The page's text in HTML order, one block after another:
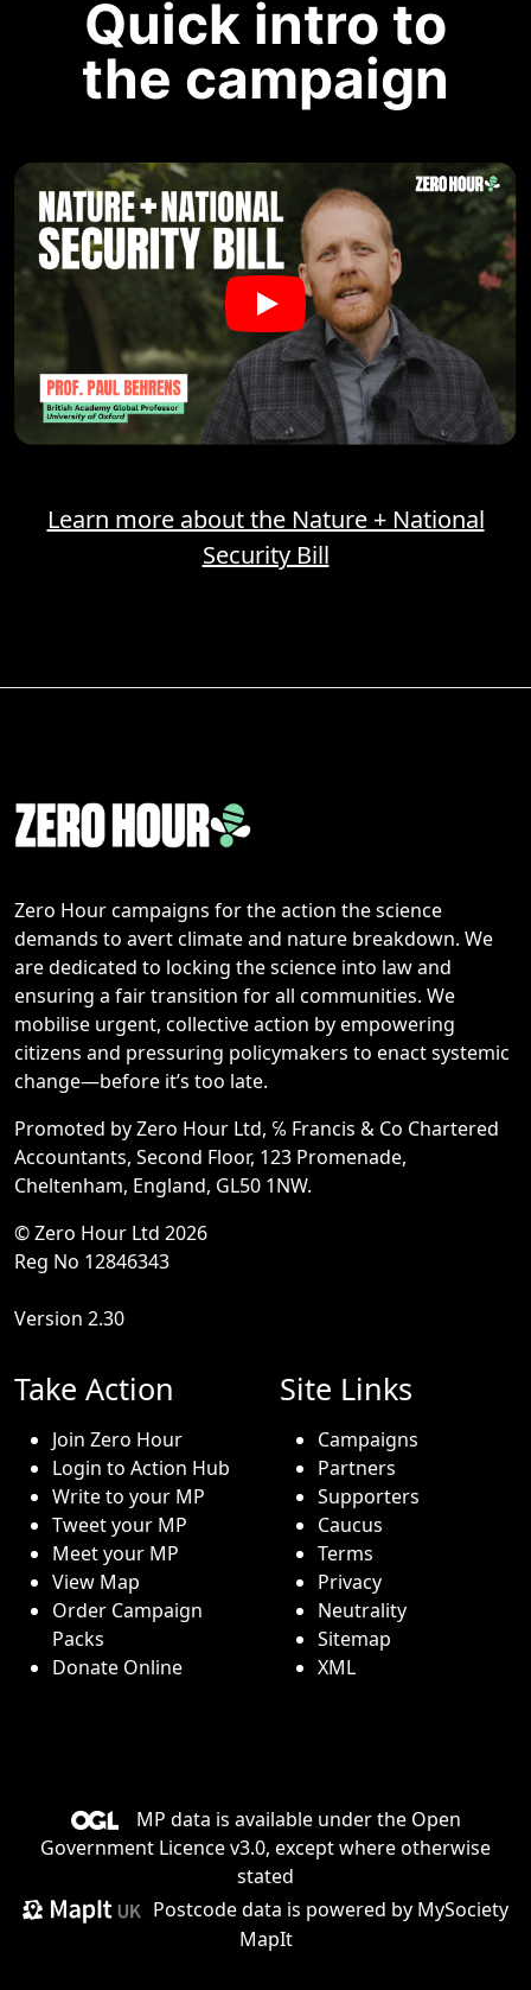
Quick intro to
the campaign
Learn more about the Nature + National
Security Bill
Zero Hour campaigns for the action the science
demands to avert climate and nature breakdown. We
are dedicated to locking the science into law and
ensuring a fair transition for all communities. We
mobilise urgent, collective action by empowering
citizens and pressuring policymakers to enact systemic
change—before it’s too late.
Promoted by Zero Hour Ltd, ℅ Francis & Co Chartered
Accountants, Second Floor, 123 Promenade,
Cheltenham, England, GL50 1NW.
© Zero Hour Ltd 2026
Reg No 12846343
Version 2.30
Take Action
Join Zero Hour
Login to Action Hub
Write to your MP
Tweet your MP
Meet your MP
View Map
Order Campaign
Packs
Donate Online
Site Links
Campaigns
Partners
Supporters
Caucus
Terms
Privacy
Neutrality
Sitemap
XML
MP data is available under the Open
Government Licence v3.0, except where otherwise
stated
Postcode data is powered by MySociety
MapIt